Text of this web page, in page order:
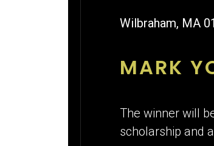
Wilbraham, MA
MARK
The winner will
scholarship and